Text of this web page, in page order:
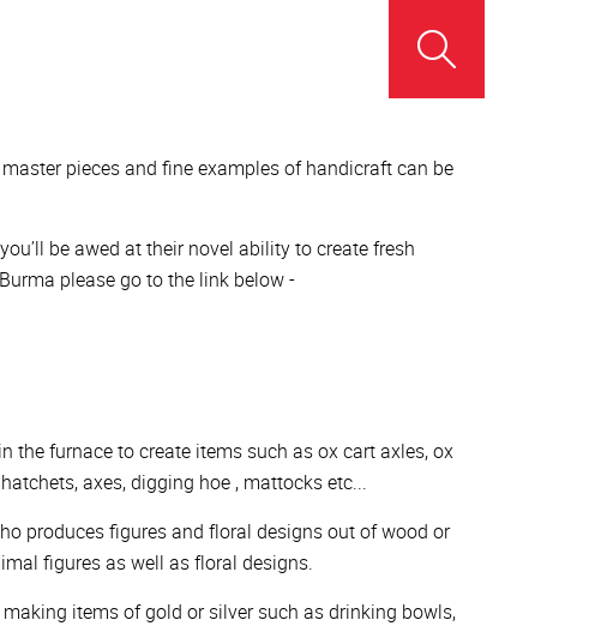
pieces and fine examples of handicraft can be
be awed at their novel ability to create fresh
please go to the link below -
the furnace to create items such as ox cart axles, ox
axes, digging hoe , mattocks etc...
produces figures and floral designs out of wood or
figures as well as floral designs.
items of gold or silver such as drinking bowls,